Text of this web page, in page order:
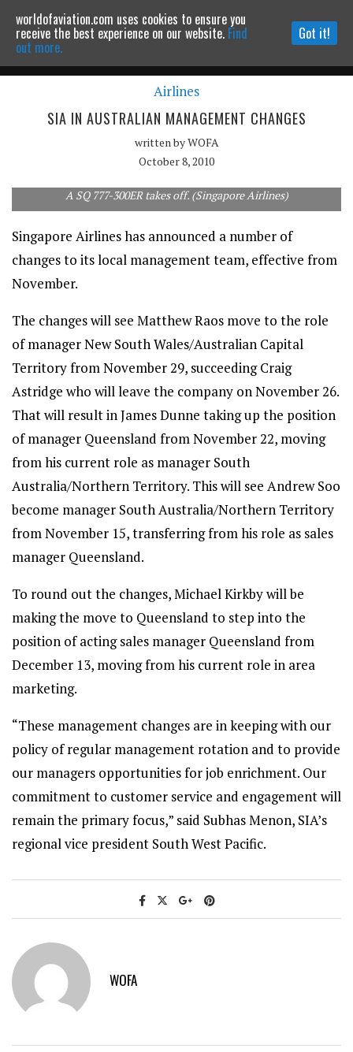
Powered by MOMENTUMMEDIA
Continue to website
Airlines
SIA IN AUSTRALIAN MANAGEMENT CHANGES
written byWOFA
October 8, 2010
A SQ 777-300ER takes off. (Singapore Airlines)
Singapore Airlines has announced a number of
changes to its local management team, effective from
November.
The changes will see Matthew Raos move to the role
of manager New South Wales/Australian Capital
Territory from November 29, succeeding Craig
Astridge who will leave the company on November 26.
That will result in James Dunne taking up the position
of manager Queensland from November 22, moving
from his current role as manager South
Australia/Northern Territory. This will see Andrew Soo
become manager South Australia/Northern Territory
from November 15, transferring from his role as sales
manager Queensland.
To round out the changes, Michael Kirkby will be
making the move to Queensland to step into the
position of acting sales manager Queensland from
December 13, moving from his current role in area
marketing.
“These management changes are in keeping with our
policy of regular management rotation and to provide
our managers opportunities for job enrichment. Our
commitment to customer service and engagement will
remain the primary focus,” said Subhas Menon, SIA’s
regional vice president South West Pacific.
WOFA
worldofaviation.com uses cookies to ensure you
receive the best experience on our website. Find
out more.
Got it!